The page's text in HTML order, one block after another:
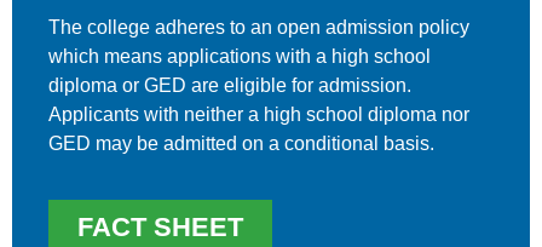
The college adheres to an open admission policy
which means applications with a high school
diploma or GED are eligible for admission.
Applicants with neither a high school diploma nor
GED may be admitted on a conditional basis.
FACT SHEET